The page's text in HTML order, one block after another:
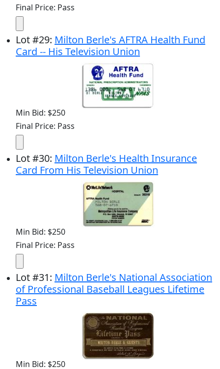
Final Price: Pass
Lot#29: Milton Berle's AFTRA Health Fund
Card -- His Television Union
Min Bid: $250
Final Price: Pass
Lot#30: Milton Berle's Health Insurance
Card From His Television Union
Min Bid: $250
Final Price: Pass
Lot#31: Milton Berle's National Association
of Professional Baseball Leagues Lifetime
Pass
Min Bid: $250